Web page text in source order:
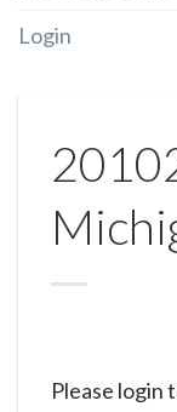
Login
Please login